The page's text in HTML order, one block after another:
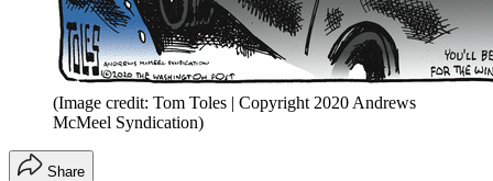
(Image credit: Tom Toles | Copyright 2020 Andrews
McMeel Syndication)
Share